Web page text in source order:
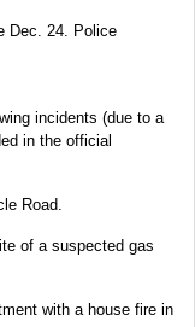
Dec. 24. Police
incidents (due to a
in the official
Road.
of a suspected gas
with a house fire in